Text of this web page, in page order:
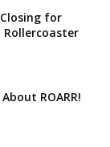
Closing for
ROARR!